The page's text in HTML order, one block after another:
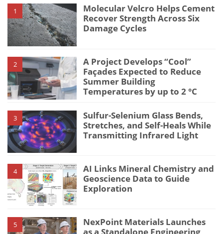
1
Molecular Velcro Helps Cement
Recover Strength Across Six
Damage Cycles
2
A Project Develops “Cool”
Façades Expected to Reduce
Summer Building
Temperatures by up to 2 °C
3
Sulfur-Selenium Glass Bends,
Stretches, and Self-Heals While
Transmitting Infrared Light
4
AI Links Mineral Chemistry and
Geoscience Data to Guide
Exploration
5
NexPoint Materials Launches
as a Standalone Engineering